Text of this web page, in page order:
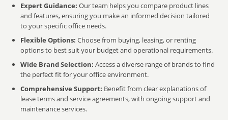
Expert Guidance: Our team helps you compare product lines
and features, ensuring you make an informed decision tailored
to your specific office needs.
Flexible Options: Choose from buying, leasing, or renting
options to best suit your budget and operational requirements.
Wide Brand Selection: Access a diverse range of brands to find
the perfect fit for your office environment.
Comprehensive Support: Benefit from clear explanations of
lease terms and service agreements, with ongoing support and
maintenance services.